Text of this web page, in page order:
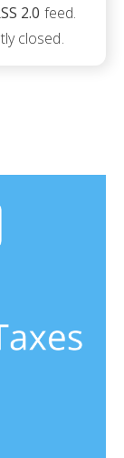
2.0 feed.
closed.